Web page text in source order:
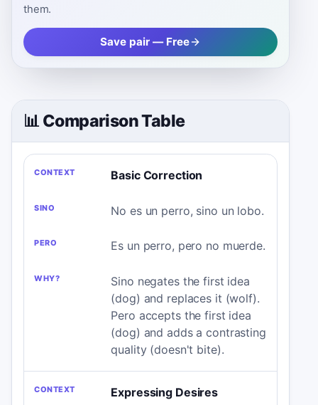
them.
Save pair — Free
📊 Comparison Table
CONTEXT SINO PERO WHY?
Basic Correction
No es un perro, sino un lobo.
Es un perro, pero no muerde.
Sino negates the first idea
(dog) and replaces it (wolf).
Pero accepts the first idea
(dog) and adds a contrasting
quality (doesn't bite).
Expressing Desires